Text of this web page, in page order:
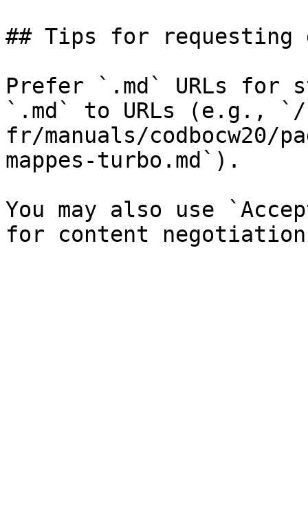
## Tips for requesting
Prefer `.md` URLs for
`.md` to URLs (e.g.,
fr/manuals/codbocw20/
mappes-turbo.md`).
You may also use